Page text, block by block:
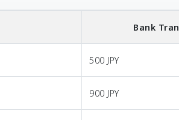
Bank
500 JPY
900 JPY